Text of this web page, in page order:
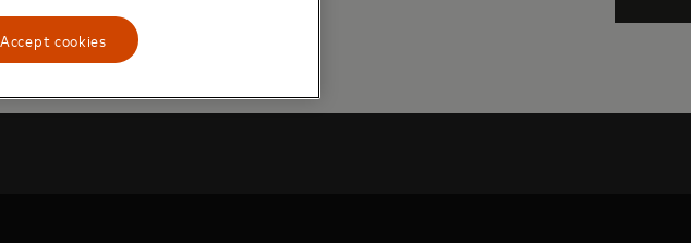
Accept cookies